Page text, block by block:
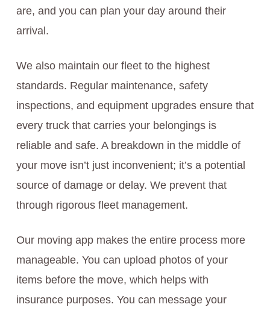
are, and you can plan your day around their
arrival.
We also maintain our fleet to the highest
standards. Regular maintenance, safety
inspections, and equipment upgrades ensure that
every truck that carries your belongings is
reliable and safe. A breakdown in the middle of
your move isn’t just inconvenient; it’s a potential
source of damage or delay. We prevent that
through rigorous fleet management.
Our moving app makes the entire process more
manageable. You can upload photos of your
items before the move, which helps with
insurance purposes. You can message your